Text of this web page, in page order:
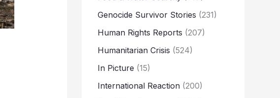
Genocide Survivor Stories (231)
Human Rights Reports (207)
Humanitarian Crisis (524)
In Picture (15)
International Reaction (200)